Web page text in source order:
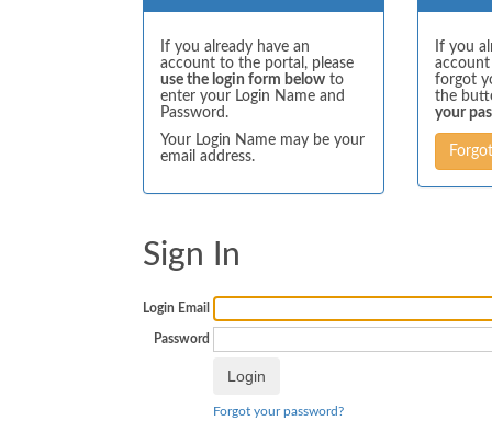
If you already have an
account to the portal, please
use the login form below to
enter your Login Name and
Password.
Your Login Name may be your
email address.
If you
forgot
the
your
Sign In
Login Email
Password
Forgot your password?